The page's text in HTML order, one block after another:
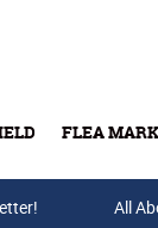
FLEA
Buy Tickets &
All